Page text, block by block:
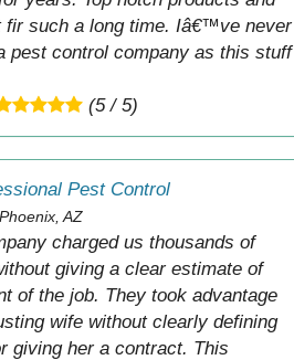
fir such a long time. Iâ€™ve never
pest control company as this stuff
(5 / 5)
Pest Control
AZ
charged us thousands of
giving a clear estimate of
of the job. They took advantage
wife without clearly defining
giving her a contract. This